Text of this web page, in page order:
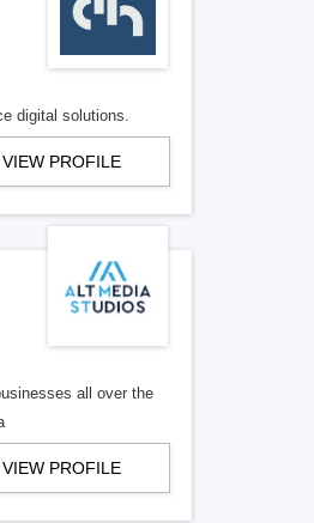
digital solutions.
VIEW PROFILE
all over the
VIEW PROFILE